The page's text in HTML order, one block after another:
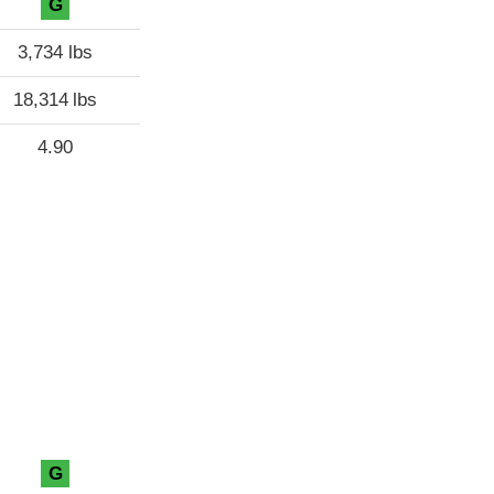
G
3,734 lbs
18,314 lbs
4.90
G